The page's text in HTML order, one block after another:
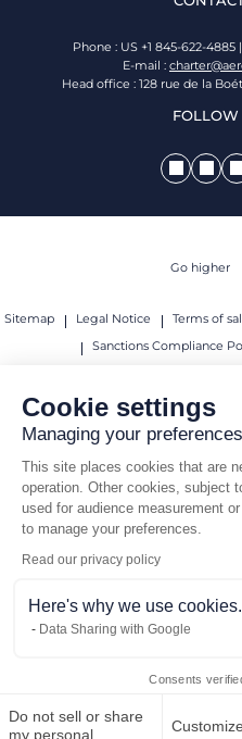
Cookie settings
Managing your preferences
This site places cookies that are
operation. Other cookies, subject
used for audience measurement
to manage your preferences.
Read our privacy policy
Here's why we use cookies.
Data Sharing with Google
Consents
Do not sell or share
my personal
Call us
Phone : US +1 845-622-
E-mail :
Head office : 128 rue de la
FOLLOW
Sitemap Legal Notice Terms of
Sanctions Compliance
Go higher